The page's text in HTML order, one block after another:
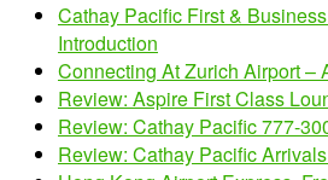
Cathay Pacific First &
Introduction
Connecting At Zurich Airport –
Review: Aspire First Class
Review: Cathay Pacific 777-
Review: Cathay Pacific